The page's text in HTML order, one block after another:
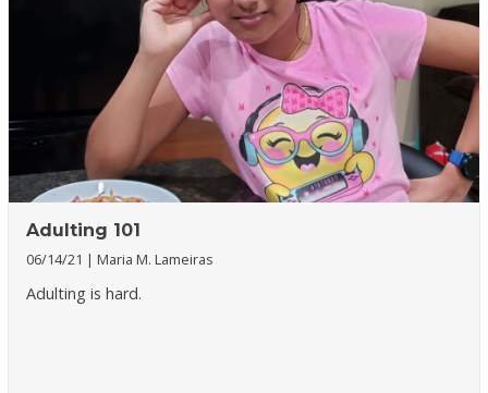
Adulting 101
06/14/21 Maria M. Lameiras
Adulting is hard.